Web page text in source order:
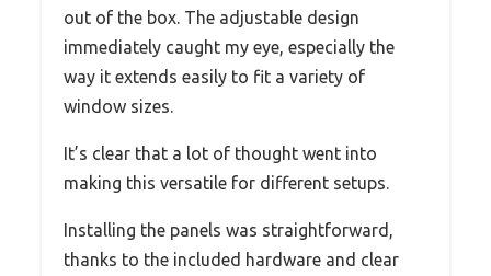
out of the box. The adjustable design
immediately caught my eye, especially the
way it extends easily to fit a variety of
window sizes.
It’s clear that a lot of thought went into
making this versatile for different setups.
Installing the panels was straightforward,
thanks to the included hardware and clear